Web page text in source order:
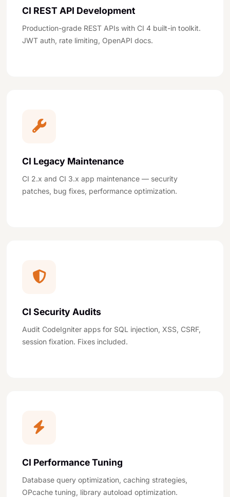
CI REST API Development
Production-grade REST APIs with CI 4 built-in toolkit.
JWT auth, rate limiting, OpenAPI docs.
CI Legacy Maintenance
CI 2.x and CI 3.x app maintenance — security
patches, bug fixes, performance optimization.
CI Security Audits
Audit CodeIgniter apps for SQL injection, XSS, CSRF,
session fixation. Fixes included.
CI Performance Tuning
Database query optimization, caching strategies,
OPcache tuning, library autoload optimization.